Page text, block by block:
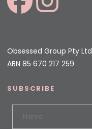
Obsessed Group Pty
ABN 85 670 217 259
SUBSCRIBE